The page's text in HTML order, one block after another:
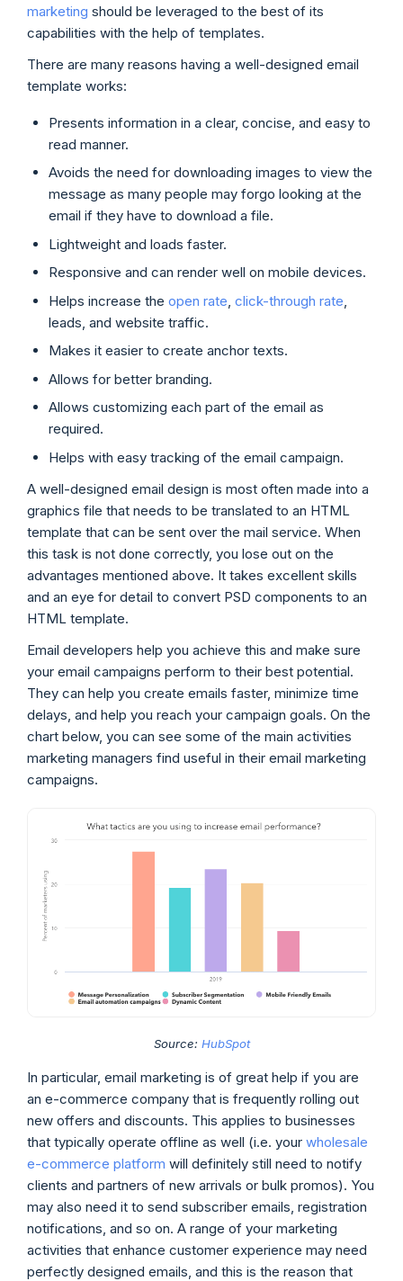
marketing should be leveraged to the best of its
capabilities with the help of templates.
There are many reasons having a well-designed email
template works:
Presents information in a clear, concise, and easy to
read manner.
Avoids the need for downloading images to view the
message as many people may forgo looking at the
email if they have to download a file.
Lightweight and loads faster.
Responsive and can render well on mobile devices.
Helps increase the open rate, click-through rate,
leads, and website traffic.
Makes it easier to create anchor texts.
Allows for better branding.
Allows customizing each part of the email as
required.
Helps with easy tracking of the email campaign.
A well-designed email design is most often made into a
graphics file that needs to be translated to an HTML
template that can be sent over the mail service. When
this task is not done correctly, you lose out on the
advantages mentioned above. It takes excellent skills
and an eye for detail to convert PSD components to an
HTML template.
Email developers help you achieve this and make sure
your email campaigns perform to their best potential.
They can help you create emails faster, minimize time
delays, and help you reach your campaign goals. On the
chart below, you can see some of the main activities
marketing managers find useful in their email marketing
campaigns.
Source: HubSpot
In particular, email marketing is of great help if you are
an e-commerce company that is frequently rolling out
new offers and discounts. This applies to businesses
that typically operate offline as well (i.e. your wholesale
e-commerce platform will definitely still need to notify
clients and partners of new arrivals or bulk promos). You
may also need it to send subscriber emails, registration
notifications, and so on. A range of your marketing
activities that enhance customer experience may need
perfectly designed emails, and this is the reason that